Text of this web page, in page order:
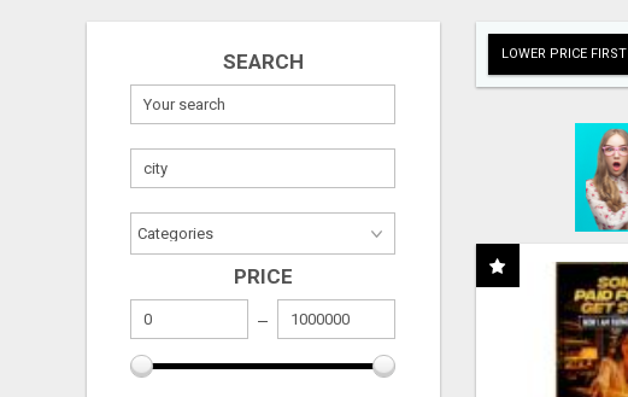
Publish your ad
SEARCH
PRICE
LOWER PRICE FIRST